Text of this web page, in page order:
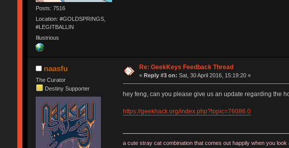
Posts: 7516
Location: #GOLDSPRINGS,
#LEGITBALLIN
Illustrious
naasfu
The Curator
Destiny Supporter
Re: GeekKeys Feedback Thread
« Reply #3 on: Sat, 30 April 2016, 15:19:20 »
hey feng, can you please give us an update regarding the
https://geekhack.org/index.php?topic=76086.0
a cute stray cat combination that comes out happily when you